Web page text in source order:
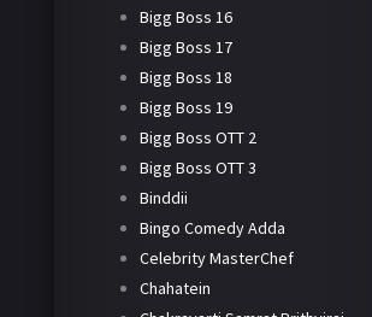
Bigg Boss 16
Bigg Boss 17
Bigg Boss 18
Bigg Boss 19
Bigg Boss OTT 2
Bigg Boss OTT 3
Binddii
Bingo Comedy Adda
Celebrity MasterChef
Chahatein